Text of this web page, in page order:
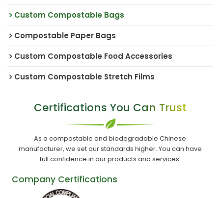
Custom Compostable Bags
Compostable Paper Bags
Custom Compostable Food Accessories
Custom Compostable Stretch Films
Certifications You Can Trust
As a compostable and biodegradable Chinese
manufacturer, we set our standards higher. You can have
full confidence in our products and services.
Company Certifications